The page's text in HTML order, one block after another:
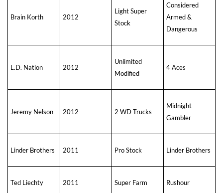
Brain Korth 2012
Light Super
Stock
Considered
Armed &
Dangerous
L.D. Nation 2012
Unlimited
Modified
4 Aces
Jeremy Nelson 2012 2 WD Trucks
Midnight
Gambler
Linder Brothers 2011 Pro Stock Linder Brothers
Ted Liechty 2011 Super Farm Rushour